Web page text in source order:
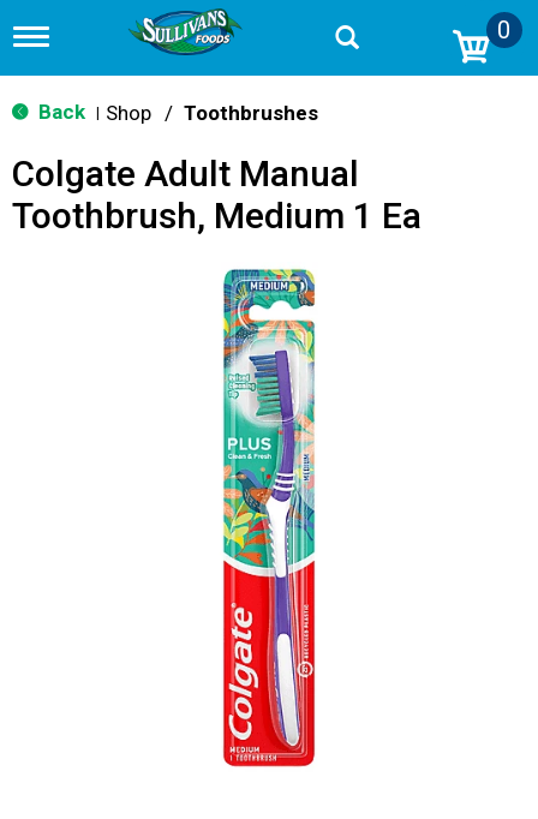
T
g
g
n
v
0
Back Shop / Toothbrushes
Colgate Adult Manual
Toothbrush, Medium 1 Ea